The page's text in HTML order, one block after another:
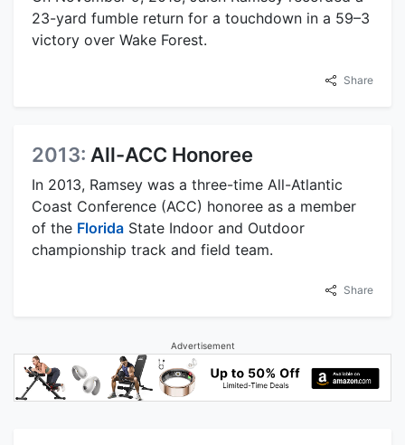
23-yard fumble return for a touchdown in a 59–3
victory over Wake Forest.
Share
2013: All-ACC Honoree
In 2013, Ramsey was a three-time All-Atlantic
Coast Conference (ACC) honoree as a member
of the Florida State Indoor and Outdoor
championship track and field team.
Share
Advertisement